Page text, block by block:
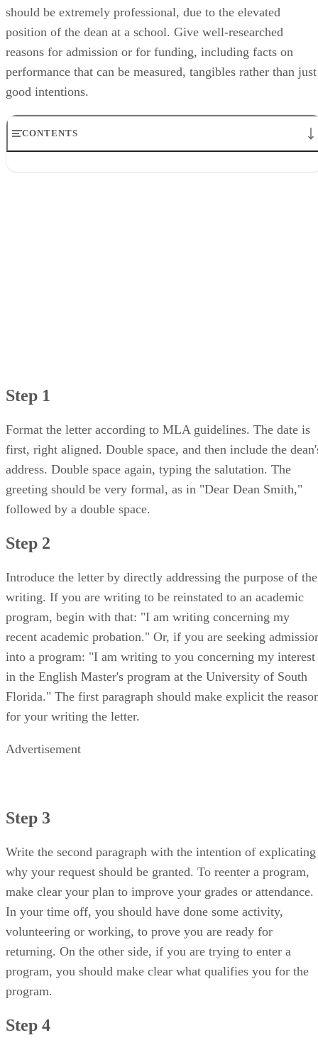
should be extremely professional, due to the elevated
position of the dean at a school. Give well-researched
reasons for admission or for funding, including facts on
performance that can be measured, tangibles rather than just
good intentions.
CONTENTS
Step 1
Format the letter according to MLA guidelines. The date is
first, right aligned. Double space, and then include the
address. Double space again, typing the salutation. The
greeting should be very formal, as in "Dear Dean Smith,"
followed by a double space.
Step 2
Introduce the letter by directly addressing the purpose of the
writing. If you are writing to be reinstated to an academic
program, begin with that: "I am writing concerning my
recent academic probation." Or, if you are seeking
into a program: "I am writing to you concerning my interest
in the English Master's program at the University of South
Florida." The first paragraph should make explicit the
for your writing the letter.
Advertisement
Step 3
Write the second paragraph with the intention of explicating
why your request should be granted. To reenter a program,
make clear your plan to improve your grades or attendance.
In your time off, you should have done some activity,
volunteering or working, to prove you are ready for
returning. On the other side, if you are trying to enter a
program, you should make clear what qualifies you for the
program.
Step 4